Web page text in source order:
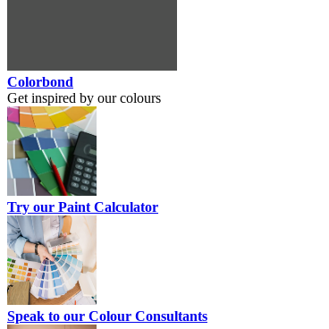
Colorbond
Get inspired by our colours
Try our Paint Calculator
Speak to our Colour Consultants